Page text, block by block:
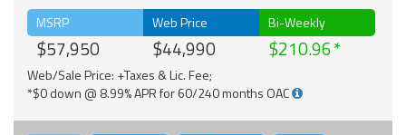
MSRP
$57,950
Web Price
$44,990
Bi-Weekly
$210.96
Web/Sale Price: +Taxes & Lic. Fee;
*$0 down @ 8.99% APR for 60/240 months OAC